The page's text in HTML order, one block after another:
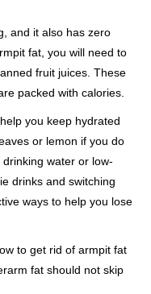
and it also has zero
fat, you will need to
fruit juices. These
packed with calories.
you keep hydrated
or lemon if you do
water or low-
drinks and switching
ways to help you lose
to get rid of armpit fat
fat should not skip